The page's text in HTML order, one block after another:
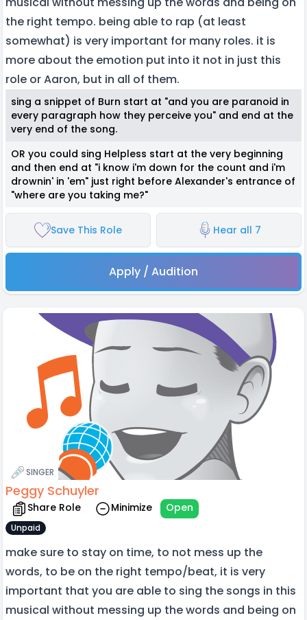
the right tempo. being able to rap (at least
somewhat) is very important for many roles. it is
more about the emotion put into it not in just this
role or Aaron, but in all of them.
sing a snippet of Burn start at "and you are paranoid in
every paragraph how they perceive you" and end at the
very end of the song.
OR you could sing Helpless start at the very beginning
and then end at "i know i'm down for the count and i'm
drownin' in 'em" just right before Alexander's entrance of
"where are you taking me?"
Save This Role Hear all 7
Apply / Audition
SINGER
Peggy Schuyler
Share Role Minimize Open
Unpaid
make sure to stay on time, to not mess up the
words, to be on the right tempo/beat, it is very
important that you are able to sing the songs in this
musical without messing up the words and being on